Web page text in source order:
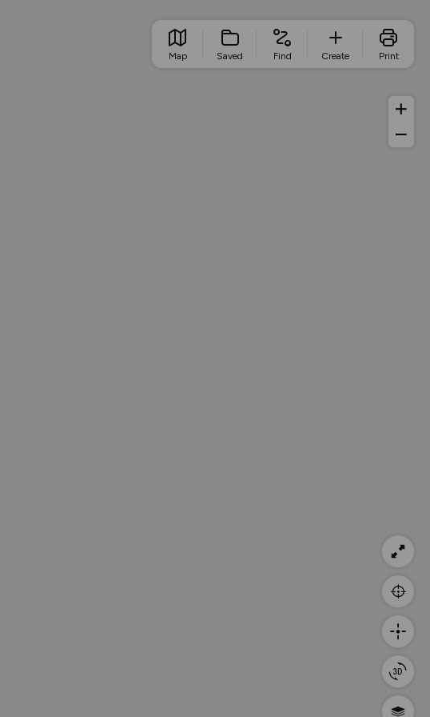
Map Saved Find Create Print